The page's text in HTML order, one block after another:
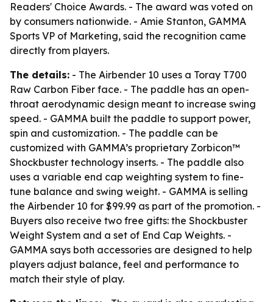
Readers' Choice Awards. - The award was voted on
by consumers nationwide. - Amie Stanton, GAMMA
Sports VP of Marketing, said the recognition came
directly from players.
The details: - The Airbender 10 uses a Toray T700
Raw Carbon Fiber face. - The paddle has an open-
throat aerodynamic design meant to increase swing
speed. - GAMMA built the paddle to support power,
spin and customization. - The paddle can be
customized with GAMMA’s proprietary Zorbicon™
Shockbuster technology inserts. - The paddle also
uses a variable end cap weighting system to fine-
tune balance and swing weight. - GAMMA is selling
the Airbender 10 for $99.99 as part of the promotion. -
Buyers also receive two free gifts: the Shockbuster
Weight System and a set of End Cap Weights. -
GAMMA says both accessories are designed to help
players adjust balance, feel and performance to
match their style of play.